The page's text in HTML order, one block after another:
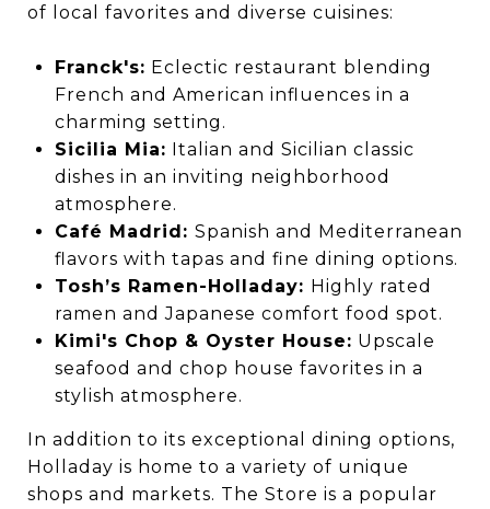
of local favorites and diverse cuisines:
Franck's: Eclectic restaurant blending
French and American influences in a
charming setting.
Sicilia Mia: Italian and Sicilian classic
dishes in an inviting neighborhood
atmosphere.
Café Madrid: Spanish and Mediterranean
flavors with tapas and fine dining options.
Tosh’s Ramen-Holladay: Highly rated
ramen and Japanese comfort food spot.
Kimi's Chop & Oyster House: Upscale
seafood and chop house favorites in a
stylish atmosphere.
In addition to its exceptional dining options,
Holladay is home to a variety of unique
shops and markets. The Store is a popular